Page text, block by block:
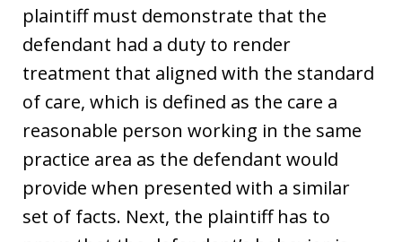
plaintiff must demonstrate that the
defendant had a duty to render
treatment that aligned with the standard
of care, which is defined as the care a
reasonable person working in the same
practice area as the defendant would
provide when presented with a similar
set of facts. Next, the plaintiff has to